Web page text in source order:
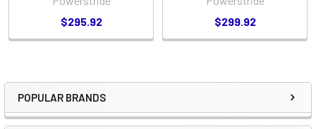
Sidebar
POPULAR BRANDS
$295.92
$299.92